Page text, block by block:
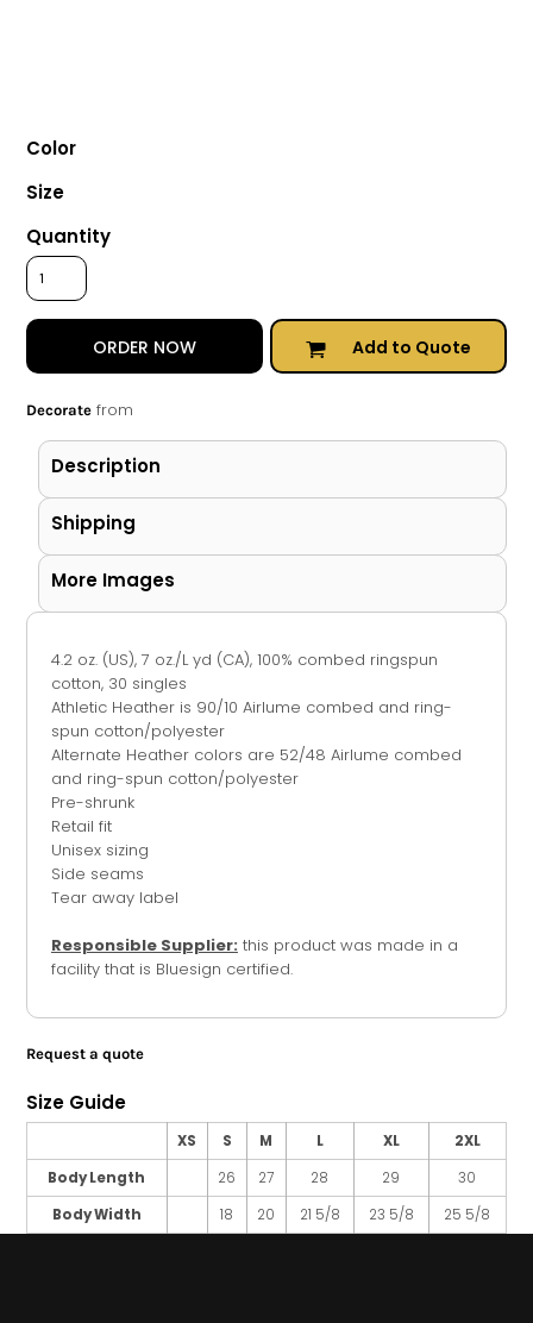
Color
Size
Quantity
ORDER NOW Add to Quote
Decoratefrom
Description
Shipping
More Images
4.2 oz. (US), 7 oz./L yd (CA), 100% combed ringspun
cotton, 30 singles
Athletic Heather is 90/10 Airlume combed and ring-
spun cotton/polyester
Alternate Heather colors are 52/48 Airlume combed
and ring-spun cotton/polyester
Pre-shrunk
Retail fit
Unisex sizing
Side seams
Tear away label
Responsible Supplier: this product was made in a
facility that is Bluesign certified.
Request a quote
Size Guide
XS S M L XL
2XL
Body Length
26 27 28 29
30
Body Width
18 20 21 5/8 23 5/8 25 5/8